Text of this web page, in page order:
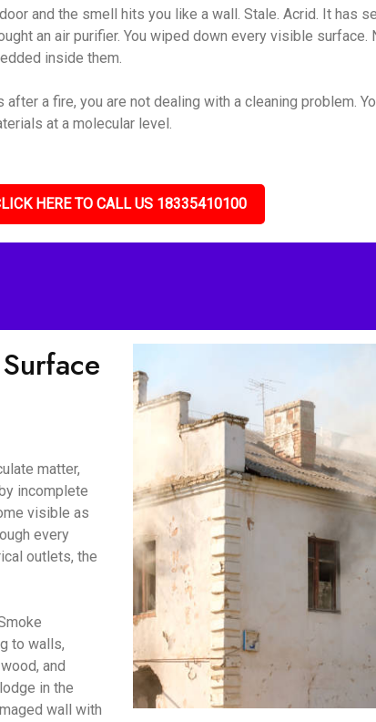
and the smell hits you like a wall. Stale. Acrid. It has
an air purifier. You wiped down every visible
inside them.
a fire, you are not dealing with a cleaning problem.
at a molecular level.
HERE TO CALL US 18335410100
matter,
incomplete
visible as
every
outlets, the
to walls,
and
in the
wall with